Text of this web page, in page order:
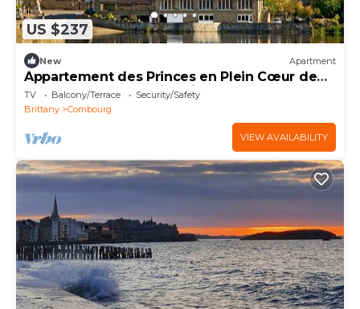
US $237
New Apartment
Appartement des Princes en Plein Cœur de
Combourg Belle Petite Cité de Caractère
TV Balcony/Terrace
Security/Safety
Brittany
Combourg
VIEW AVAILABILITY